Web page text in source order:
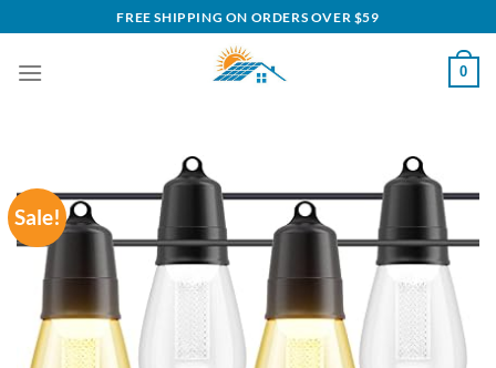
to
content
FREE SHIPPING ON ORDERS OVER $59
0
Sale!